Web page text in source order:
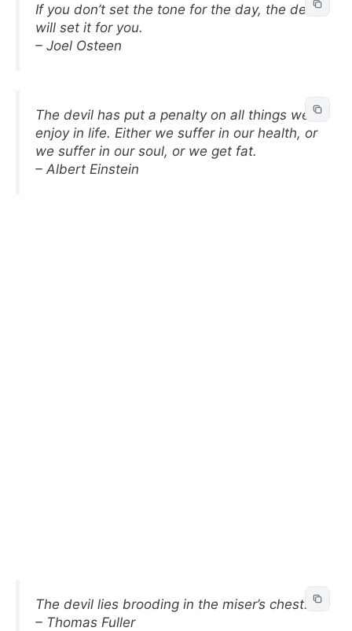
If you don’t set the tone for the day, the devil
will set it for you.
– Joel Osteen
The devil has put a penalty on all things we
enjoy in life. Either we suffer in our health, or
we suffer in our soul, or we get fat.
– Albert Einstein
The devil lies brooding in the miser’s chest.
– Thomas Fuller